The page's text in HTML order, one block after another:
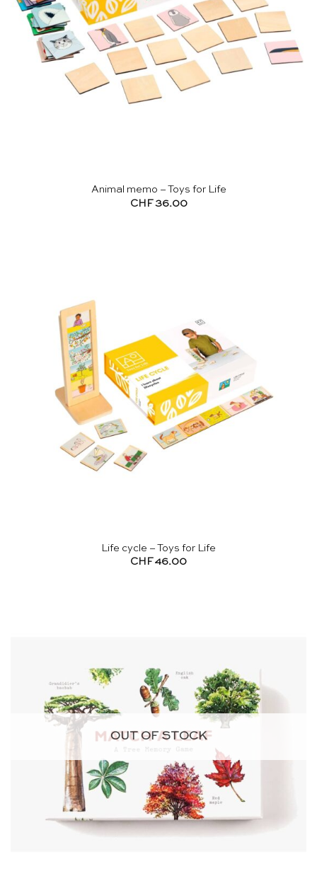
Animal memo – Toys for Life
CHF36.00
Life cycle – Toys for Life
CHF 46.00
OUT OF STOCK